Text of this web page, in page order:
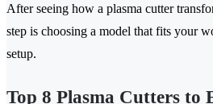
After seeing how a plasma cutter
step is choosing a model that fits your
setup.
Top 8 Plasma Cutters to